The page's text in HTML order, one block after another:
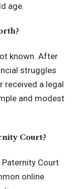
age.
known. After
struggles
received a legal
and modest
Court?
Paternity Court
online